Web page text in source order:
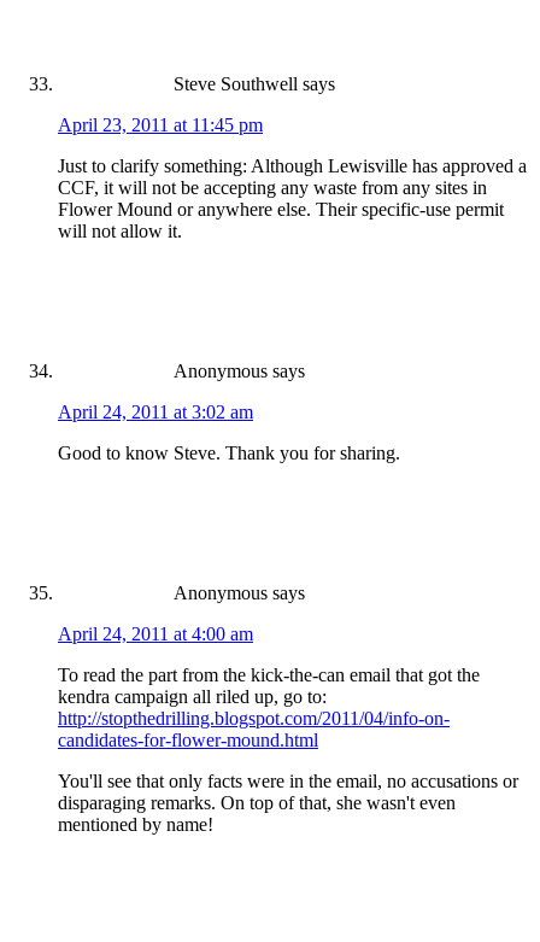
Steve Southwell says
April 23, 2011 at 11:45 pm
Just to clarify something: Although Lewisville has approved a
CCF, it will not be accepting any waste from any sites in
Flower Mound or anywhere else. Their specific-use permit
will not allow it.
Anonymous says
April 24, 2011 at 3:02 am
Good to know Steve. Thank you for sharing.
Anonymous says
April 24, 2011 at 4:00 am
To read the part from the kick-the-can email that got the
kendra campaign all riled up, go to:
http://stopthedrilling.blogspot.com/2011/04/info-on-
candidates-for-flower-mound.html
You'll see that only facts were in the email, no accusations or
disparaging remarks. On top of that, she wasn't even
mentioned by name!